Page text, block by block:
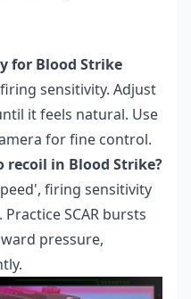
for Blood Strike
sensitivity. Adjust
it feels natural. Use
for fine control.
recoil in Blood Strike?
firing sensitivity
SCAR bursts
pressure,